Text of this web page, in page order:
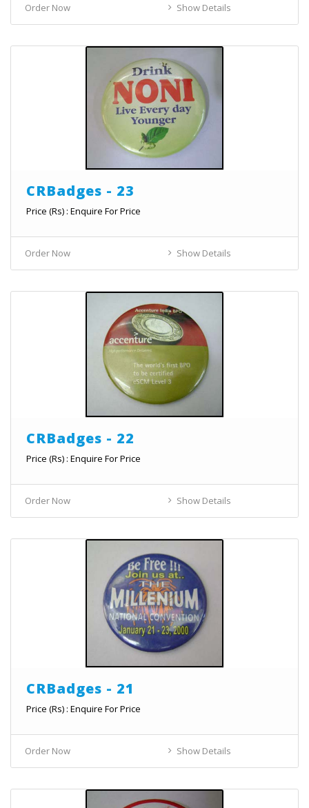
Order Now Show Details
CRBadges - 23
Price (Rs) : Enquire For Price
Order Now Show Details
CRBadges - 22
Price (Rs) : Enquire For Price
Order Now Show Details
CRBadges - 21
Price (Rs) : Enquire For Price
Order Now Show Details